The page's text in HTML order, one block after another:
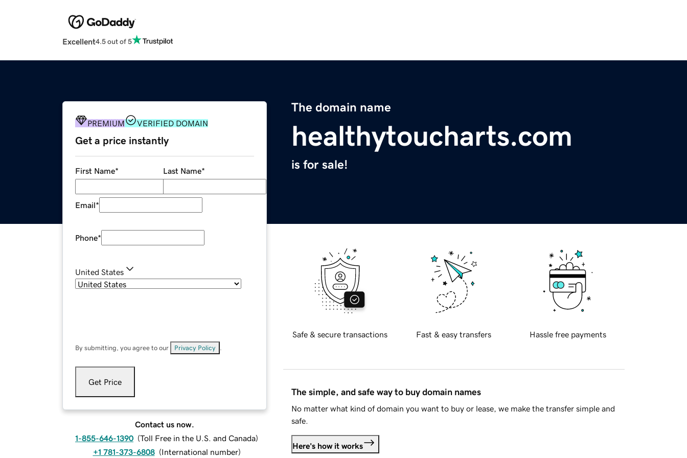
Excellent4.5 out of 5
The domain name
healthytoucharts.com
is for sale!
PREMIUM VERIFIED DOMAIN
Get a price instantly
First Name* Last Name*
Email*
Phone*
United States
By submitting, you agree to our Privacy Policy
Get Price
Contact us now.
1-855-646-1390 (Toll Free in the U.S. and Canada)
+1 781-373-6808 (International number)
Safe & secure transactions Fast & easy transfers Hassle free payments
The simple, and safe way to buy domain names
No matter what kind of domain you want to buy or lease, we make the transfer simple and
safe.
Here's how it works